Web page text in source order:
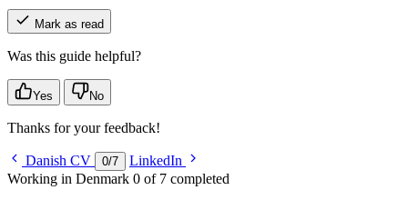
Mark as read
Was this guide helpful?
Yes No
Thanks for your feedback!
Danish CV 0/7
LinkedIn
Working in Denmark 0 of 7 completed